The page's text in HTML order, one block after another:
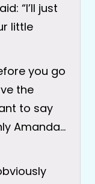
“I’ll just
little
you go
the
to say
Amanda…